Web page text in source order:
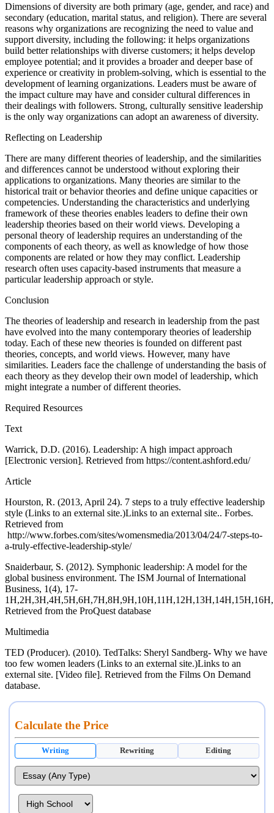
Dimensions of diversity are both primary (age, gender, and race) and
secondary (education, marital status, and religion). There are several
reasons why organizations are recognizing the need to value and
support diversity, including the following: it helps organizations
build better relationships with diverse customers; it helps develop
employee potential; and it provides a broader and deeper base of
experience or creativity in problem-solving, which is essential to the
development of learning organizations. Leaders must be aware of
the impact culture may have and consider cultural differences in
their dealings with followers. Strong, culturally sensitive leadership
is the only way organizations can adopt an awareness of diversity.
Reflecting on Leadership
There are many different theories of leadership, and the similarities
and differences cannot be understood without exploring their
applications to organizations. Many theories are similar to the
historical trait or behavior theories and define unique capacities or
competencies. Understanding the characteristics and underlying
framework of these theories enables leaders to define their own
leadership theories based on their world views. Developing a
personal theory of leadership requires an understanding of the
components of each theory, as well as knowledge of how those
components are related or how they may conflict. Leadership
research often uses capacity-based instruments that measure a
particular leadership approach or style.
Conclusion
The theories of leadership and research in leadership from the past
have evolved into the many contemporary theories of leadership
today. Each of these new theories is founded on different past
theories, concepts, and world views. However, many have
similarities. Leaders face the challenge of understanding the basis of
each theory as they develop their own model of leadership, which
might integrate a number of different theories.
Required Resources
Text
Warrick, D.D. (2016). Leadership: A high impact approach
[Electronic version]. Retrieved from https://content.ashford.edu/
Article
Hourston, R. (2013, April 24). 7 steps to a truly effective leadership
style (Links to an external site.)Links to an external site.. Forbes.
Retrieved from
http://www.forbes.com/sites/womensmedia/2013/04/24/7-steps-to-
a-truly-effective-leadership-style/
Snaiderbaur, S. (2012). Symphonic leadership: A model for the
global business environment. The ISM Journal of International
Business, 1(4), 17-
Retrieved from the ProQuest database
Multimedia
TED (Producer). (2010). TedTalks: Sheryl Sandberg- Why we have
too few women leaders (Links to an external site.)Links to an
external site. [Video file]. Retrieved from the Films On Demand
database.
Calculate the Price
Writing Rewriting Editing